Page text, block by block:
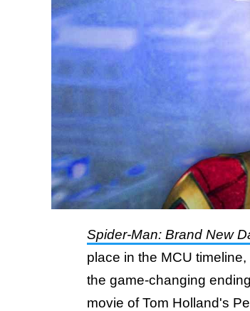
Spider-Man: Brand New
place in the MCU
the game-changing
movie of Tom Holland's